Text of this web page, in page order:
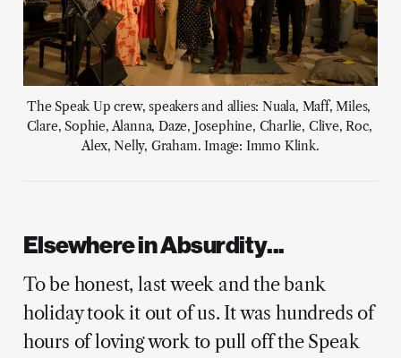
The Speak Up crew, speakers and allies: Nuala, Maff, Miles,
Clare, Sophie, Alanna, Daze, Josephine, Charlie, Clive, Roc,
Alex, Nelly, Graham. Image: Immo Klink.
Elsewhere in Absurdity...
To be honest, last week and the bank
holiday took it out of us. It was hundreds of
hours of loving work to pull off the Speak